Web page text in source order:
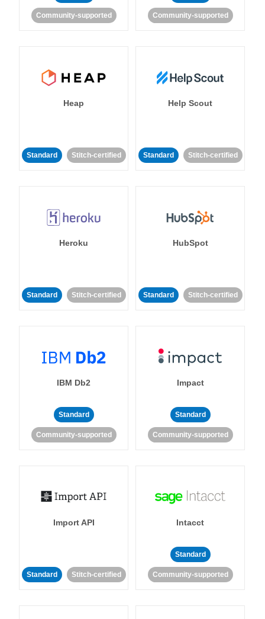
Community-supported Community-supported
Heap
Standard Stitch-certified
Help Scout
Standard Stitch-certified
Heroku
Standard Stitch-certified
HubSpot
Standard Stitch-certified
IBM Db2
Standard
Community-supported
Impact
Standard
Community-supported
Import API
Standard Stitch-certified
Intacct
Standard
Community-supported